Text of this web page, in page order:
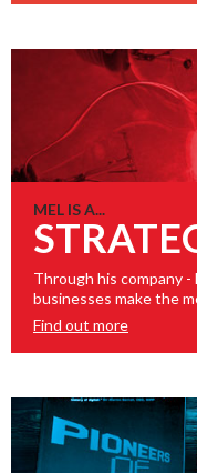
MEL IS A...
Through his company
businesses make the
Find out more